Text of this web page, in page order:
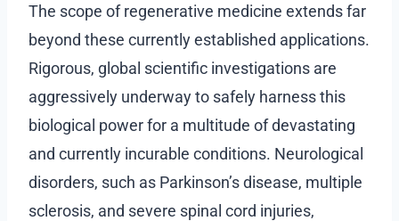
The scope of regenerative medicine extends far
beyond these currently established applications.
Rigorous, global scientific investigations are
aggressively underway to safely harness this
biological power for a multitude of devastating
and currently incurable conditions. Neurological
disorders, such as Parkinson’s disease, multiple
sclerosis, and severe spinal cord injuries,